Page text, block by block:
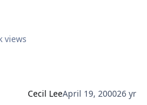
views
Cecil LeeApril 19, 200026 yr